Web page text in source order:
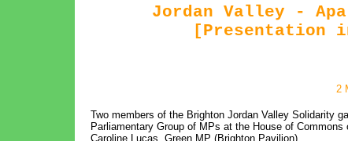
Jordan Valley -
[Presentation in
2
Two members of the Brighton Jordan Valley Solidarity
Parliamentary Group of MPs at the House of
Caroline Lucas, Green MP (Brighton Pavilion).